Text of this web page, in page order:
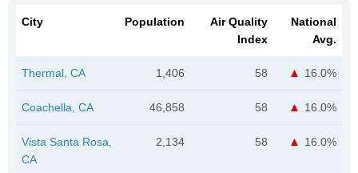
City Population
Air Quality
Index
National
Avg.
Thermal, CA 1,406 58 16.0%
Coachella, CA 46,858 58 16.0%
Vista Santa Rosa,
CA
2,134 58 16.0%